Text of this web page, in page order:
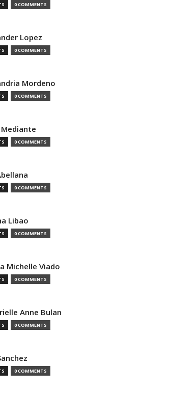
0 COMMENTS
Lopez
0 COMMENTS
Mordeno
0 COMMENTS
0 COMMENTS
0 COMMENTS
Libao
0 COMMENTS
Michelle Viado
0 COMMENTS
Anne Bulan
0 COMMENTS
0 COMMENTS